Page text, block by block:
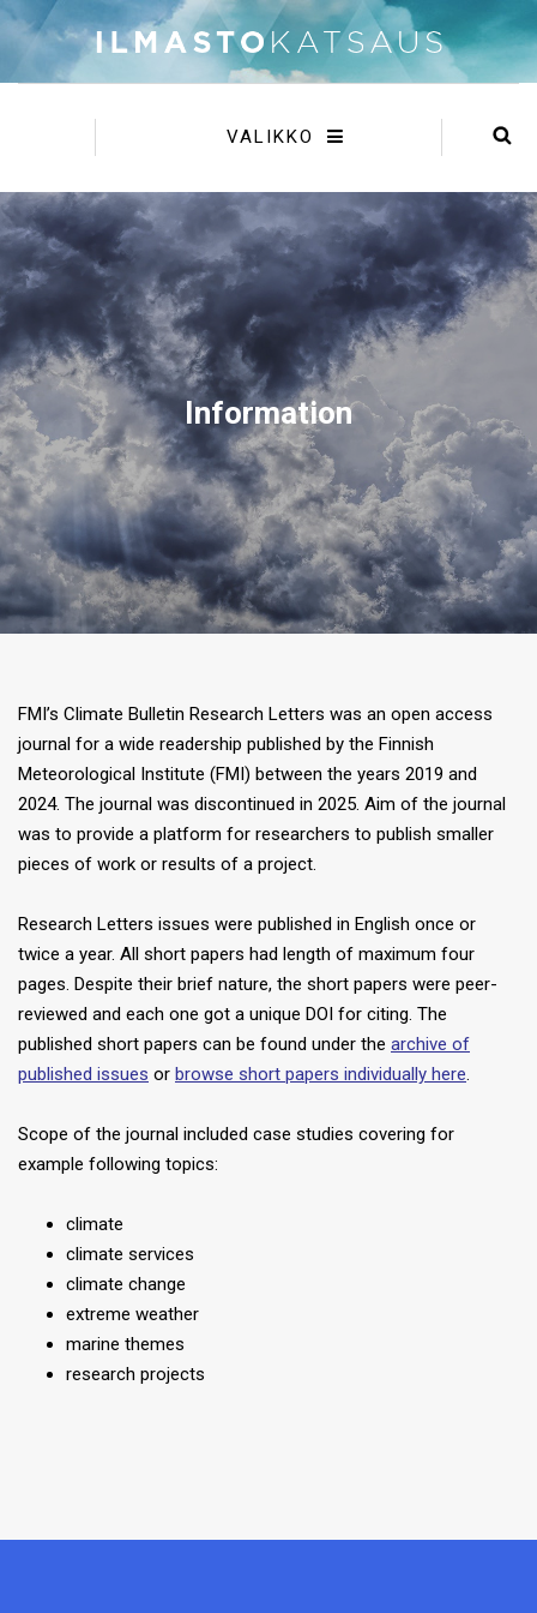
VALIKKO
Information
FMI’s Climate Bulletin Research Letters was an open access
journal for a wide readership published by the Finnish
Meteorological Institute (FMI) between the years 2019 and
2024. The journal was discontinued in 2025. Aim of the journal
was to provide a platform for researchers to publish smaller
pieces of work or results of a project.
Research Letters issues were published in English once or
twice a year. All short papers had length of maximum four
pages. Despite their brief nature, the short papers were peer-
reviewed and each one got a unique DOI for citing. The
published short papers can be found under the archive of
published issues or browse short papers individually here.
Scope of the journal included case studies covering for
example following topics:
climate
climate services
climate change
extreme weather
marine themes
research projects